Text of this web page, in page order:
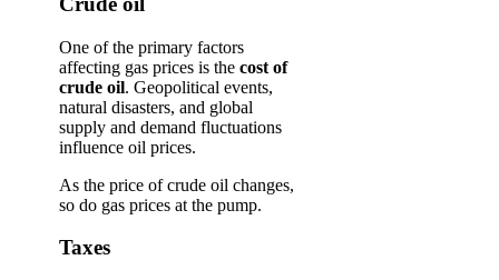
One of the primary factors
affecting gas prices is the cost of
crude oil. Geopolitical events,
natural disasters, and global
supply and demand fluctuations
influence oil prices.
As the price of crude oil changes,
so do gas prices at the pump.
Taxes